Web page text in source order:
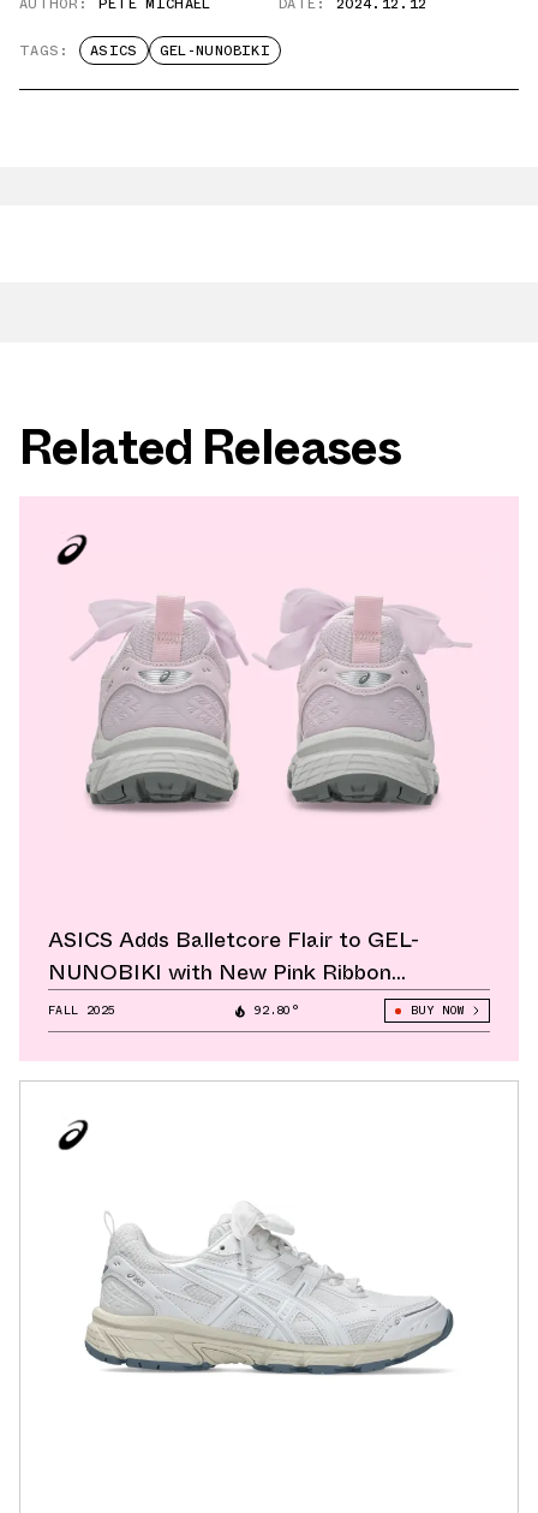
TAGS: ASICS GEL-NUNOBIKI
Related Releases
ASICS Adds Balletcore Flair to GEL-
NUNOBIKI with New Pink Ribbon
Colorway
FALL 2025 92.80° BUY NOW